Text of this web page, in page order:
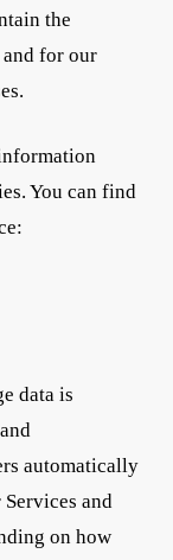
the
for our
You can find
data is
automatically
and
on how